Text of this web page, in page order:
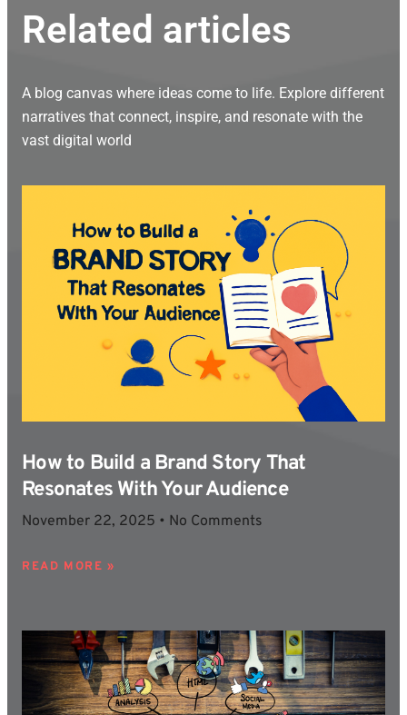
Related articles
A blog canvas where ideas come to life. Explore different
narratives that connect, inspire, and resonate with the
vast digital world
How to Build a Brand Story That
Resonates With Your Audience
November 22, 2025 No Comments
READ MORE »